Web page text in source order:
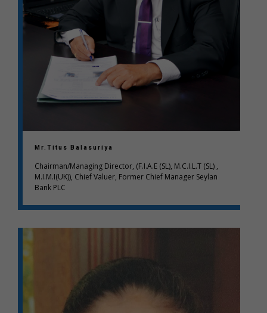
Mr.Titus Balasuriya
Chairman/Managing Director, (F.I.A.E (SL), M.C.I.L.T (SL) ,
M.I.M.I(UK)), Chief Valuer, Former Chief Manager Seylan
Bank PLC